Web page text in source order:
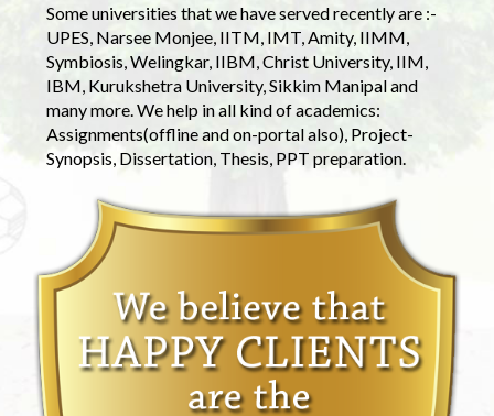
Some universities that we have served recently are :-
UPES, Narsee Monjee, IITM, IMT, Amity, IIMM,
Symbiosis, Welingkar, IIBM, Christ University, IIM,
IBM, Kurukshetra University, Sikkim Manipal and
many more. We help in all kind of academics:
Assignments(offline and on-portal also), Project-
Synopsis, Dissertation, Thesis, PPT preparation.